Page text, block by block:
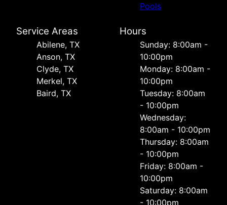
Pools
Service Areas
Abilene, TX
Anson, TX
Clyde, TX
Merkel, TX
Baird, TX
Hours
Sunday: 8:00am -
10:00pm
Monday: 8:00am -
10:00pm
Tuesday: 8:00am
- 10:00pm
Wednesday:
8:00am - 10:00pm
Thursday: 8:00am
- 10:00pm
Friday: 8:00am -
10:00pm
Saturday: 8:00am
- 10:00pm